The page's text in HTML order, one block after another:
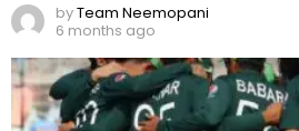
byTeam Neemopani
6 months ago